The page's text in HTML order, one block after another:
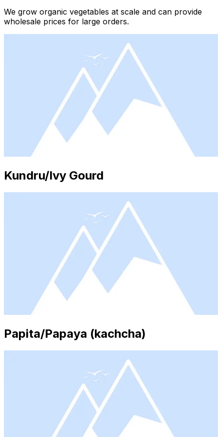
We grow organic vegetables at scale and can provide
wholesale prices for large orders.
Kundru/Ivy Gourd
Papita/Papaya (kachcha)